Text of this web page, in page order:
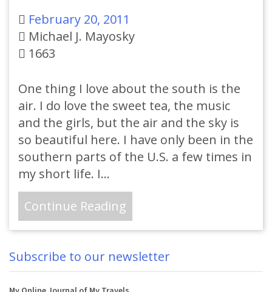
February 20, 2011
Michael J. Mayosky
1663
One thing I love about the south is the
air. I do love the sweet tea, the music
and the girls, but the air and the sky is
so beautiful here. I have only been in the
southern parts of the U.S. a few times in
my short life. I…
Continue Reading
Subscribe to our newsletter